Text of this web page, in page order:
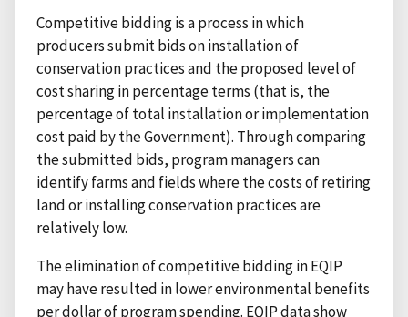
Competitive bidding is a process in which
producers submit bids on installation of
conservation practices and the proposed level of
cost sharing in percentage terms (that is, the
percentage of total installation or implementation
cost paid by the Government). Through comparing
the submitted bids, program managers can
identify farms and fields where the costs of retiring
land or installing conservation practices are
relatively low.
The elimination of competitive bidding in EQIP
may have resulted in lower environmental benefits
per dollar of program spending. EQIP data show